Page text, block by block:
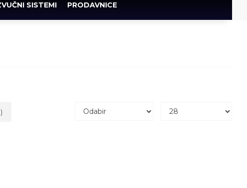
SISTEMI PRODAVNICE